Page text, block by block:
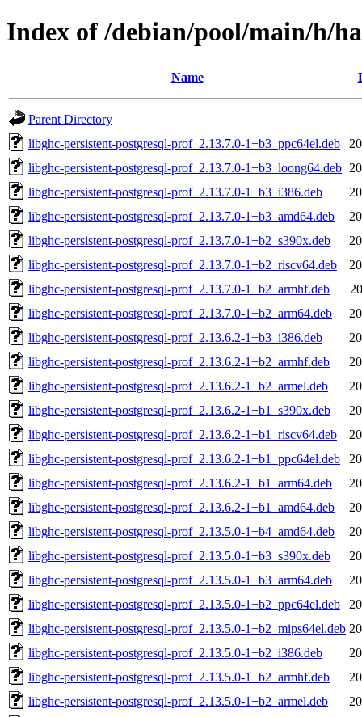
Index of /debian/pool/main/h/
Name
Parent Directory
libghc-persistent-postgresql-prof_2.13.7.0-1+b3_ppc64el.deb
libghc-persistent-postgresql-prof_2.13.7.0-1+b3_loong64.deb
libghc-persistent-postgresql-prof_2.13.7.0-1+b3_i386.deb
libghc-persistent-postgresql-prof_2.13.7.0-1+b3_amd64.deb
libghc-persistent-postgresql-prof_2.13.7.0-1+b2_s390x.deb
libghc-persistent-postgresql-prof_2.13.7.0-1+b2_riscv64.deb
libghc-persistent-postgresql-prof_2.13.7.0-1+b2_armhf.deb
libghc-persistent-postgresql-prof_2.13.7.0-1+b2_arm64.deb
libghc-persistent-postgresql-prof_2.13.6.2-1+b3_i386.deb
libghc-persistent-postgresql-prof_2.13.6.2-1+b2_armhf.deb
libghc-persistent-postgresql-prof_2.13.6.2-1+b2_armel.deb
libghc-persistent-postgresql-prof_2.13.6.2-1+b1_s390x.deb
libghc-persistent-postgresql-prof_2.13.6.2-1+b1_riscv64.deb
libghc-persistent-postgresql-prof_2.13.6.2-1+b1_ppc64el.deb
libghc-persistent-postgresql-prof_2.13.6.2-1+b1_arm64.deb
libghc-persistent-postgresql-prof_2.13.6.2-1+b1_amd64.deb
libghc-persistent-postgresql-prof_2.13.5.0-1+b4_amd64.deb
libghc-persistent-postgresql-prof_2.13.5.0-1+b3_s390x.deb
libghc-persistent-postgresql-prof_2.13.5.0-1+b3_arm64.deb
libghc-persistent-postgresql-prof_2.13.5.0-1+b2_ppc64el.deb
libghc-persistent-postgresql-prof_2.13.5.0-1+b2_mips64el.deb
libghc-persistent-postgresql-prof_2.13.5.0-1+b2_i386.deb
libghc-persistent-postgresql-prof_2.13.5.0-1+b2_armhf.deb
libghc-persistent-postgresql-prof_2.13.5.0-1+b2_armel.deb